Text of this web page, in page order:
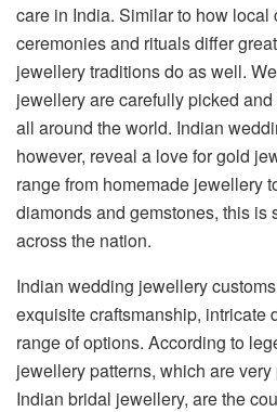
care in India. Similar to how local
ceremonies and rituals differ
jewellery traditions do as well.
jewellery are carefully picked
all around the world. Indian
however, reveal a love for gold
range from homemade jewellery
diamonds and gemstones, this is
across the nation.
Indian wedding jewellery
exquisite craftsmanship, intricate
range of options. According to
jewellery patterns, which are
Indian bridal jewellery, are the